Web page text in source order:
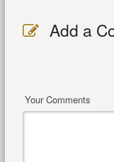
Add a
Your Comments